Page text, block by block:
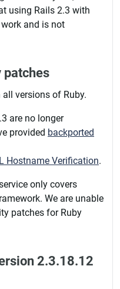
using Rails 2.3 with
and is not
patches
versions of Ruby.
are no longer
provided backported
Hostname Verification.
only covers
We are unable
patches for Ruby
2.3.18.12